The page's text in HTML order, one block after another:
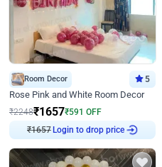
Room Decor 5
Rose Pink and White Room Decor
₹2248₹1657₹591 OFF
₹1657 Login to drop price